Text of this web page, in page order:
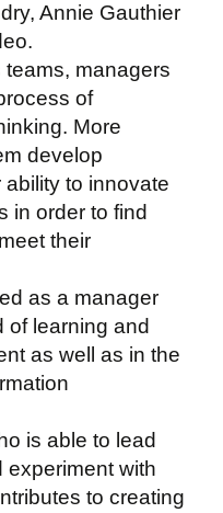
Annie Gauthier
managers
of
More
develop
to innovate
in order to find
their
as a manager
of learning and
as well as in the
is able to lead
experiment with
to creating